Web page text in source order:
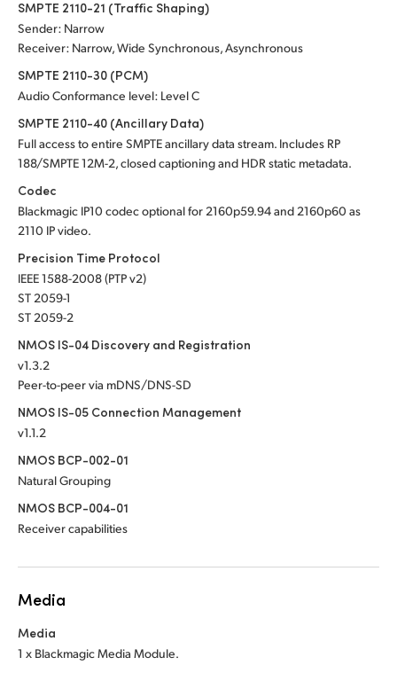
SMPTE 2110-21 (Traffic Shaping)
Sender: Narrow
Receiver: Narrow, Wide Synchronous, Asynchronous
SMPTE 2110-30 (PCM)
Audio Conformance level: Level C
SMPTE 2110-40 (Ancillary Data)
Full access to entire SMPTE ancillary data stream. Includes RP
188/SMPTE 12M-2, closed captioning and HDR static metadata.
Codec
Blackmagic IP10 codec optional for 2160p59.94 and 2160p60 as
2110 IP video.
Precision Time Protocol
IEEE 1588-2008 (PTP v2)
ST 2059-1
ST 2059-2
NMOS IS-04 Discovery and Registration
v1.3.2
Peer-to-peer via mDNS/DNS-SD
NMOS IS-05 Connection Management
v1.1.2
NMOS BCP-002-01
Natural Grouping
NMOS BCP-004-01
Receiver capabilities
Media
Media
1 x Blackmagic Media Module.